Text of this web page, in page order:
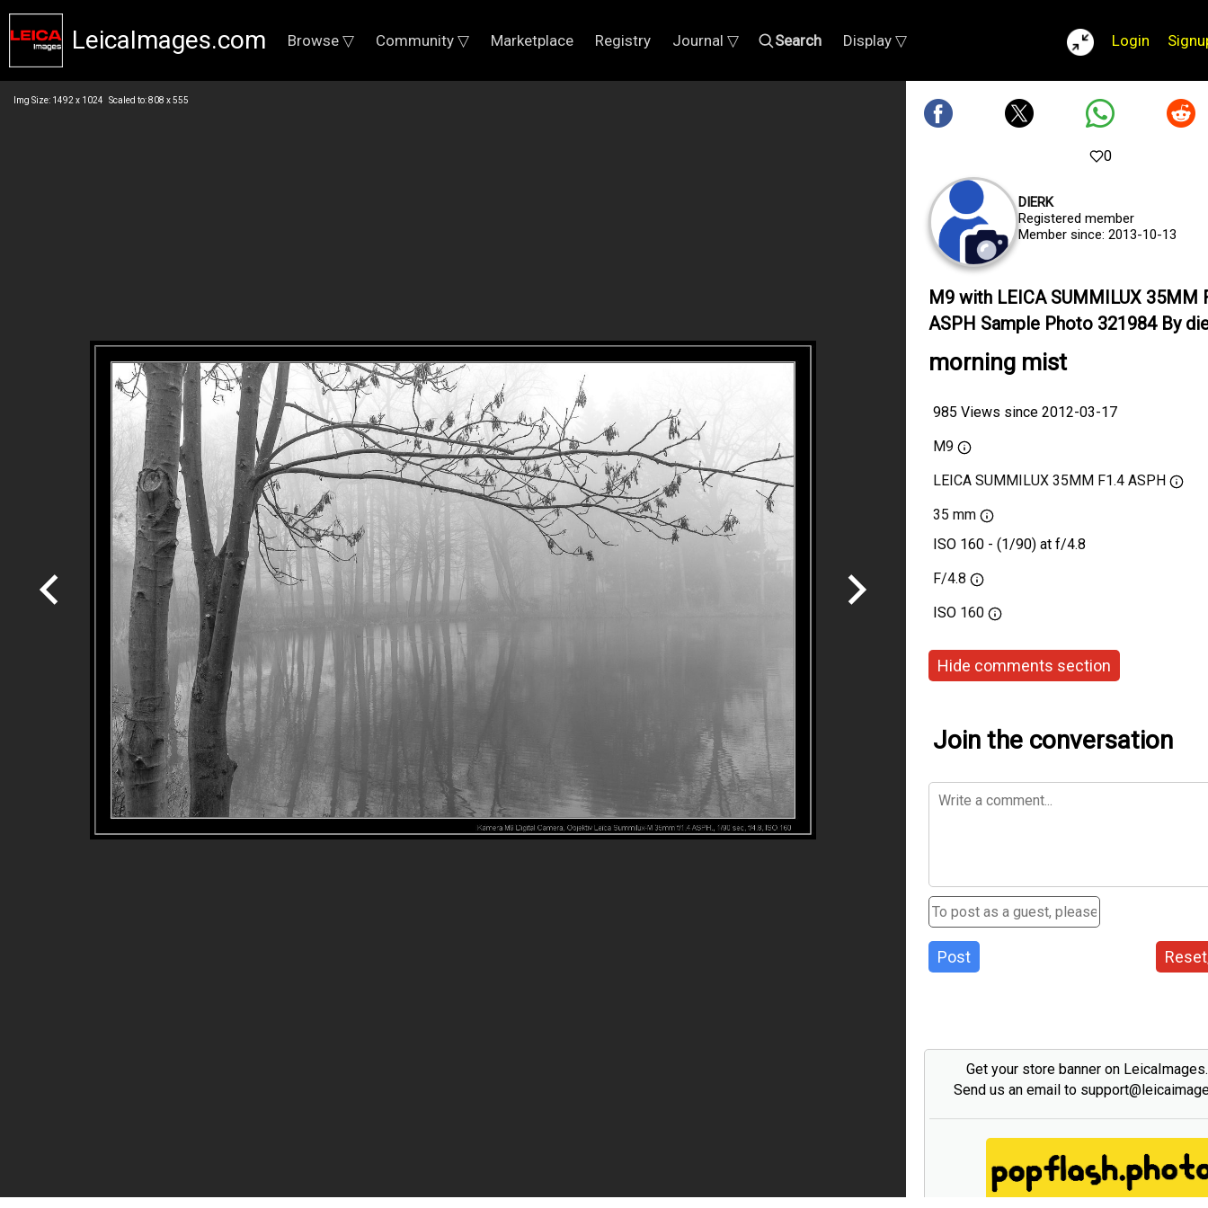
LeicaImages.com Browse ▽ Community ▽ Marketplace Registry Journal ▽ Search Display ▽ Login
Img Size: 1492 x 1024 Scaled to: 808 x 555
0
DIERK
Registered member
Member since: 2013-10-13
M9 with LEICA SUMMILUX 35MM
ASPH Sample Photo 321984 By
morning mist
985 Views since 2012-03-17
M9
LEICA SUMMILUX 35MM F1.4 ASPH
35 mm
ISO 160 - (1/90) at f/4.8
F/4.8
ISO 160
Hide comments section
Join the conversation
Post
Get your store banner on
Send us an email to